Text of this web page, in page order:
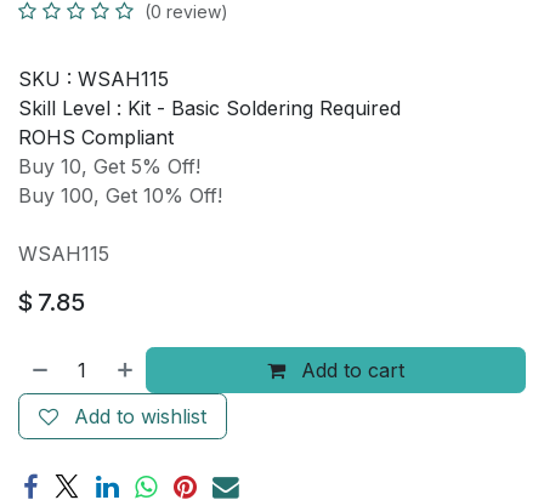
(0 review)
SKU : WSAH115
Skill Level : Kit - Basic Soldering Required
ROHS Compliant
Buy 10, Get 5% Off!
Buy 100, Get 10% Off!
WSAH115
$ 7.85
Add to cart
Add to wishlist